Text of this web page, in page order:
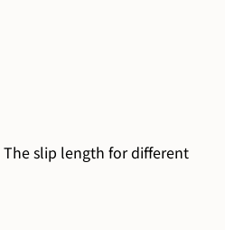
slip length for different